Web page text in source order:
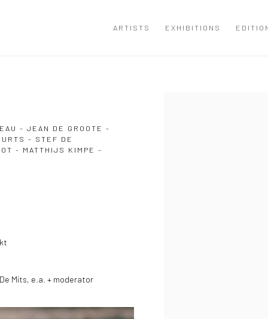
ARTISTS EXHIBITIONS
- JEAN DE GROOTE -
- STEF DE
- MATTHIJS KIMPE -
Mits, e.a. + moderator